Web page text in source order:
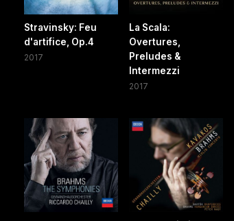
Stravinsky: Feu
d'artifice, Op.4
2017
La Scala:
Overtures,
Preludes &
Intermezzi
2017